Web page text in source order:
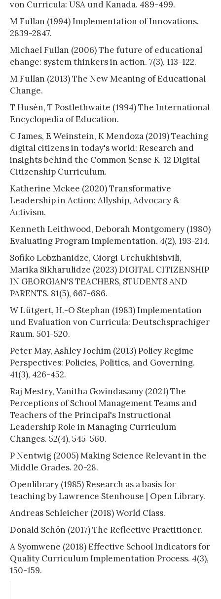
von Curricula: USA und Kanada. 489-499.
M Fullan (1994) Implementation of Innovations.
2839-2847.
Michael Fullan (2006) The future of educational
change: system thinkers in action. 7(3), 113-122.
M Fullan (2013) The New Meaning of Educational
Change.
T Husén, T Postlethwaite (1994) The International
Encyclopedia of Education.
C James, E Weinstein, K Mendoza (2019) Teaching
digital citizens in today's world: Research and
insights behind the Common Sense K-12 Digital
Citizenship Curriculum.
Katherine Mckee (2020) Transformative
Leadership in Action: Allyship, Advocacy &
Activism.
Kenneth Leithwood, Deborah Montgomery (1980)
Evaluating Program Implementation. 4(2), 193-214.
Sofiko Lobzhanidze, Giorgi Urchukhishvili,
Marika Sikharulidze (2023) DIGITAL CITIZENSHIP
IN GEORGIAN'S TEACHERS, STUDENTS AND
PARENTS. 81(5), 667-686.
W Lütgert, H.-O Stephan (1983) Implementation
und Evaluation von Curricula: Deutschsprachiger
Raum. 501-520.
Peter May, Ashley Jochim (2013) Policy Regime
Perspectives: Policies, Politics, and Governing.
41(3), 426-452.
Raj Mestry, Vanitha Govindasamy (2021) The
Perceptions of School Management Teams and
Teachers of the Principal's Instructional
Leadership Role in Managing Curriculum
Changes. 52(4), 545-560.
P Nentwig (2005) Making Science Relevant in the
Middle Grades. 20-28.
Openlibrary (1985) Research as a basis for
teaching by Lawrence Stenhouse | Open Library.
Andreas Schleicher (2018) World Class.
Donald Schön (2017) The Reflective Practitioner.
A Syomwene (2018) Effective School Indicators for
Quality Curriculum Implementation Process. 4(3),
150-159.